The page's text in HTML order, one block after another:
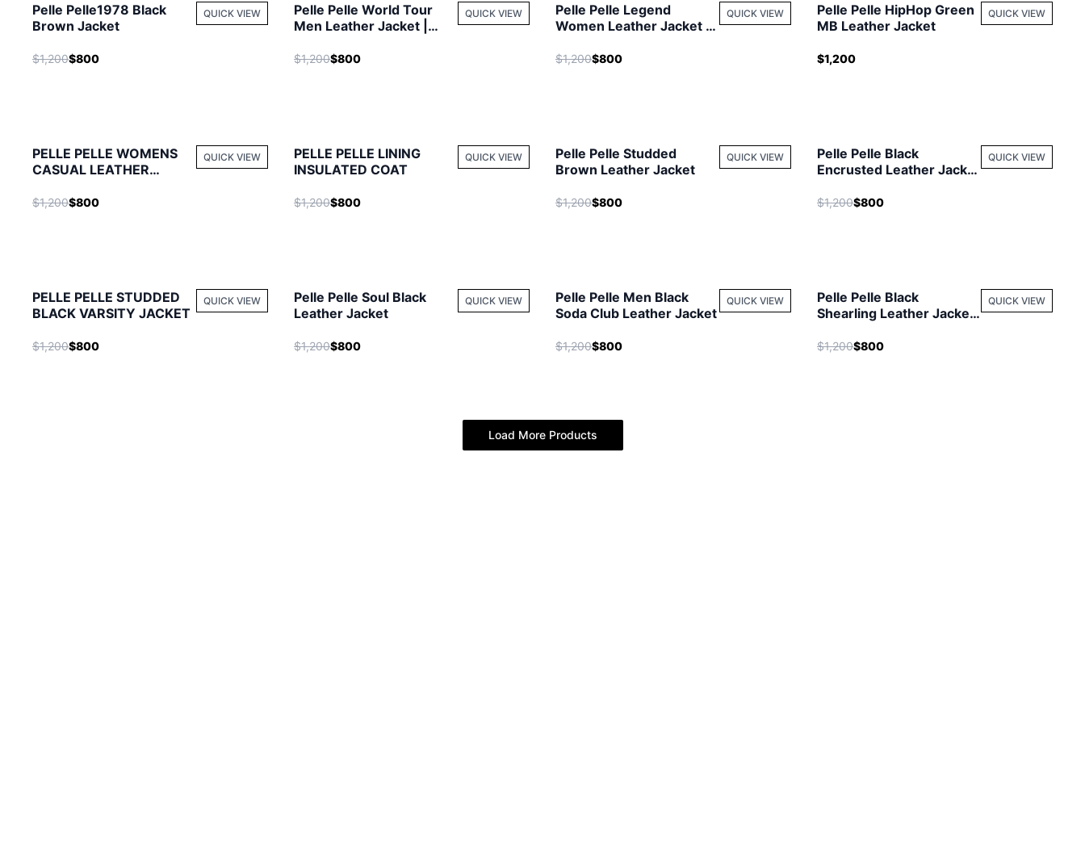
Pelle Pelle1978 Black
Brown Jacket
QUICK VIEW
$1,200$800
Pelle Pelle World Tour
Men Leather Jacket |
QUICK VIEW
$1,200$800
Pelle Pelle Legend
Women Leather Jacket |
QUICK VIEW
$1,200$800
Pelle Pelle HipHop Green
MB Leather Jacket
QUICK VIEW
$1,200
PELLE PELLE WOMENS
CASUAL LEATHER
QUICK VIEW
$1,200$800
PELLE PELLE LINING
INSULATED COAT
QUICK VIEW
$1,200$800
Pelle Pelle Studded
Brown Leather Jacket
QUICK VIEW
$1,200$800
Pelle Pelle Black
Encrusted Leather Jacket
QUICK VIEW
$1,200$800
PELLE PELLE STUDDED
BLACK VARSITY JACKET
QUICK VIEW
$1,200$800
Pelle Pelle Soul Black
Leather Jacket
QUICK VIEW
$1,200$800
Pelle Pelle Men Black
Soda Club Leather Jacket
QUICK VIEW
$1,200$800
Pelle Pelle Black
Shearling Leather Jacket
QUICK VIEW
$1,200$800
Load More Products